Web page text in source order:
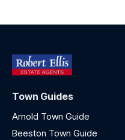
Town Guides
Arnold Town Guide
Beeston Town Guide